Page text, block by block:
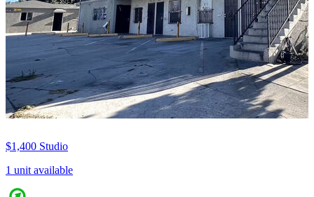
$1,400 Studio
1 unit available